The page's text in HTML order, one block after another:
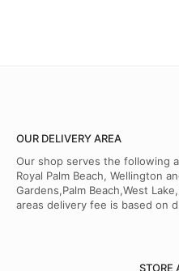
OUR DELIVERY AREA
Our shop serves the following
Royal Palm Beach, Wellington
Gardens,Palm Beach,West
areas delivery fee is based on
STORE